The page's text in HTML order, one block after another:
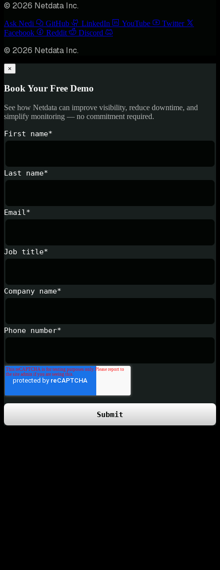
© 2026 Netdata Inc.
Ask Nedi GitHub LinkedIn YouTube
Twitter
Facebook
Reddit Discord
© 2026 Netdata Inc.
×
Book Your Free Demo
See how Netdata can improve visibility, reduce downtime, and
simplify monitoring — no commitment required.